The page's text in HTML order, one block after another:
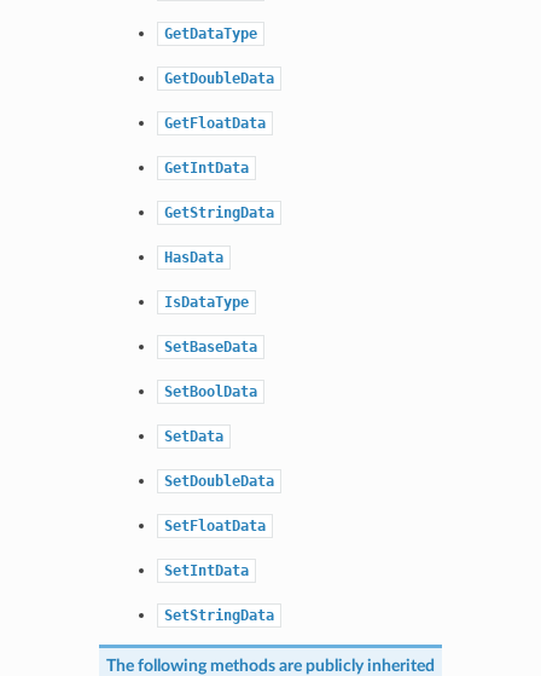
GetDataType
GetDoubleData
GetFloatData
GetIntData
GetStringData
HasData
IsDataType
SetBaseData
SetBoolData
SetData
SetDoubleData
SetFloatData
SetIntData
SetStringData
The following methods are publicly inherited